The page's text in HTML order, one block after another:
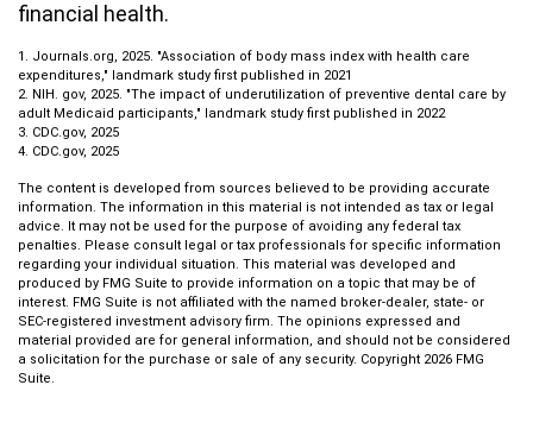
financial health.
1. Journals.org, 2025. "Association of body mass index with health care
expenditures," landmark study first published in 2021
2. NIH. gov, 2025. "The impact of underutilization of preventive dental care by
adult Medicaid participants," landmark study first published in 2022
3. CDC.gov, 2025
4. CDC.gov, 2025
The content is developed from sources believed to be providing accurate
information. The information in this material is not intended as tax or legal
advice. It may not be used for the purpose of avoiding any federal tax
penalties. Please consult legal or tax professionals for specific information
regarding your individual situation. This material was developed and
produced by FMG Suite to provide information on a topic that may be of
interest. FMG Suite is not affiliated with the named broker-dealer, state- or
SEC-registered investment advisory firm. The opinions expressed and
material provided are for general information, and should not be considered
a solicitation for the purchase or sale of any security. Copyright 2026 FMG
Suite.